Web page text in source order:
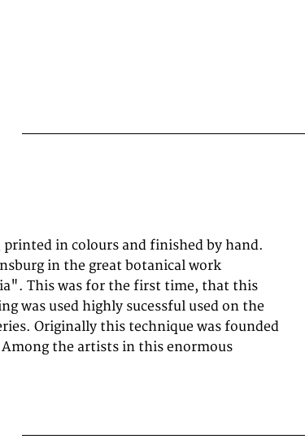
in colours and finished by hand.
in the great botanical work
This was for the first time, that this
was used highly sucessful used on the
Originally this technique was founded
the artists in this enormous
and Seutter from Augsburg working.